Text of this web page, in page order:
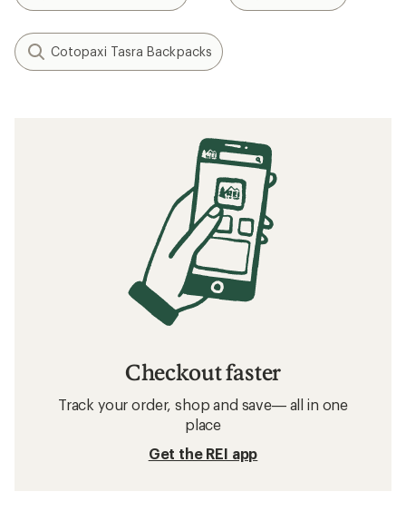
Cotopaxi Tasra Backpacks
Checkout faster
Track your order, shop and save— all in one
place
Get the REI app